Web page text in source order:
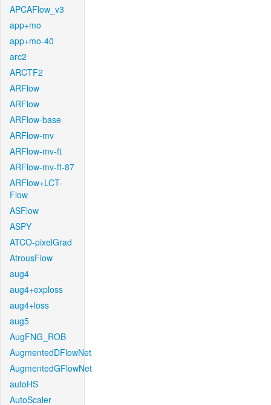
APCAFlow_v3
app+mo
app+mo-40
arc2
ARCTF2
ARFlow
ARFlow
ARFlow-base
ARFlow-mv
ARFlow-mv-ft
ARFlow-mv-ft-87
ARFlow+LCT-
Flow
ASFlow
ASPY
ATCO-pixelGrad
AtrousFlow
aug4
aug4+exploss
aug4+loss
aug5
AugFNG_ROB
AugmentedDFlowNet
AugmentedGFlowNet
autoHS
AutoScaler